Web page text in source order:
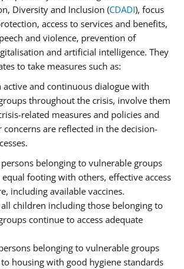
Diversity and Inclusion (CDADI), focus
access to services and benefits,
and violence, prevention of
and artificial intelligence. They
to take measures such as:
active and continuous dialogue with
throughout the crisis, involve them
related measures and policies and
concerns are reflected in the decision-
belonging to vulnerable groups
equal footing with others, effective access
including available vaccines.
children including those belonging to
continue to access adequate
belonging to vulnerable groups
housing with good hygiene standards